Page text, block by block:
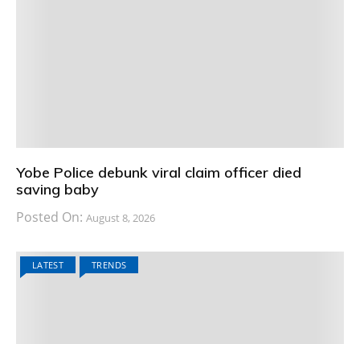
Yobe Police debunk viral claim officer died
saving baby
Posted On: August 8, 2026
LATEST TRENDS